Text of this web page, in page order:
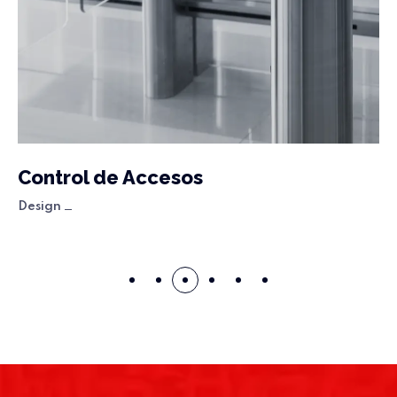
Control de Accesos
Design